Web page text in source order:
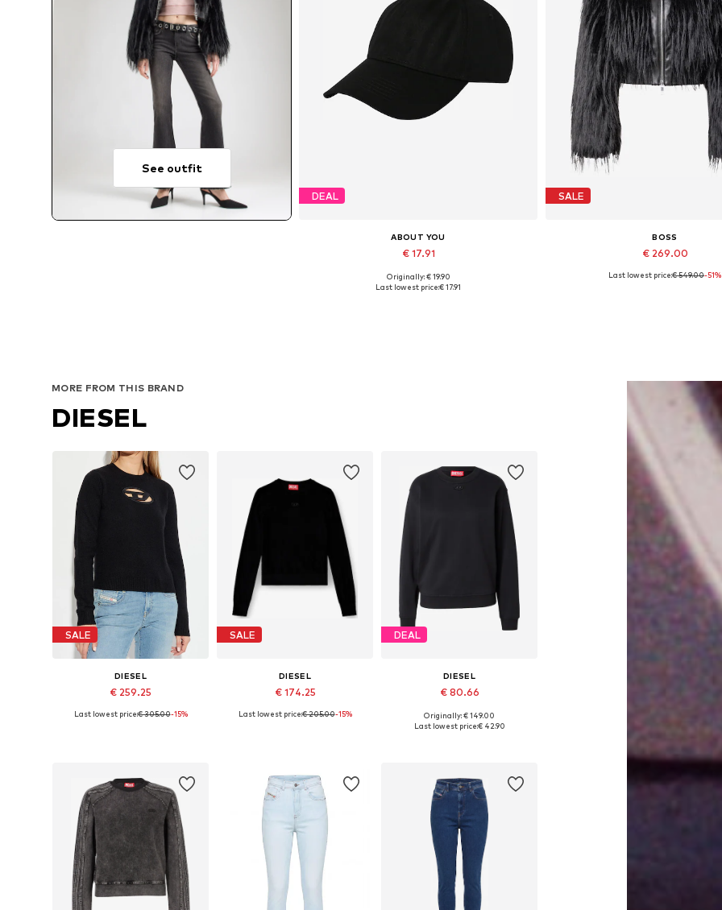
See outfit
DEAL
ABOUT YOU
€ 17.91
Available sizes: 55-60
Originally: € 19.90
Last lowest price:€ 17.91
SALE
BOSS
€ 269.00
Available sizes: S
Last lowest price:€ 549.00-51%
MORE FROM THIS BRAND
DIESEL
SALE
DIESEL
€ 259.25
Available sizes: S, M
Last lowest price:€ 305.00-15%
SALE
DIESEL
€ 174.25
Available sizes: XS, S, L
Last lowest price:€ 205.00-15%
DEAL
DIESEL
€ 80.66
Available sizes: L
Originally: € 149.00
Last lowest price:€ 42.90